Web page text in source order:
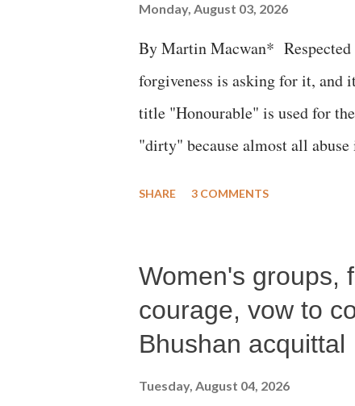
Monday, August 03, 2026
By Martin Macwan*
forgiveness is asking for it, and
title "Honourable" is used for
"dirty" because almost all
Parliament to "Surpanakha's
Didi" for a Chief Minister who
with every other such remark.
SHARE 3 COMMENTS
Women's groups,
courage, vow to
Bhushan acquittal
Tuesday, August 04, 2026